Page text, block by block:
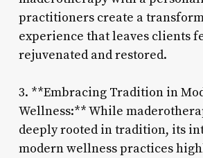
practitioners create a
experience that leaves clients
rejuvenated and restored.
3. **Embracing Tradition in
Wellness:** While
deeply rooted in tradition, its
modern wellness practices